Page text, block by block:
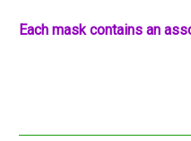
Each mask contains an